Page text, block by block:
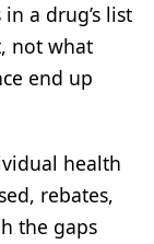
a drug’s list
not what
end up
health
rebates,
the gaps